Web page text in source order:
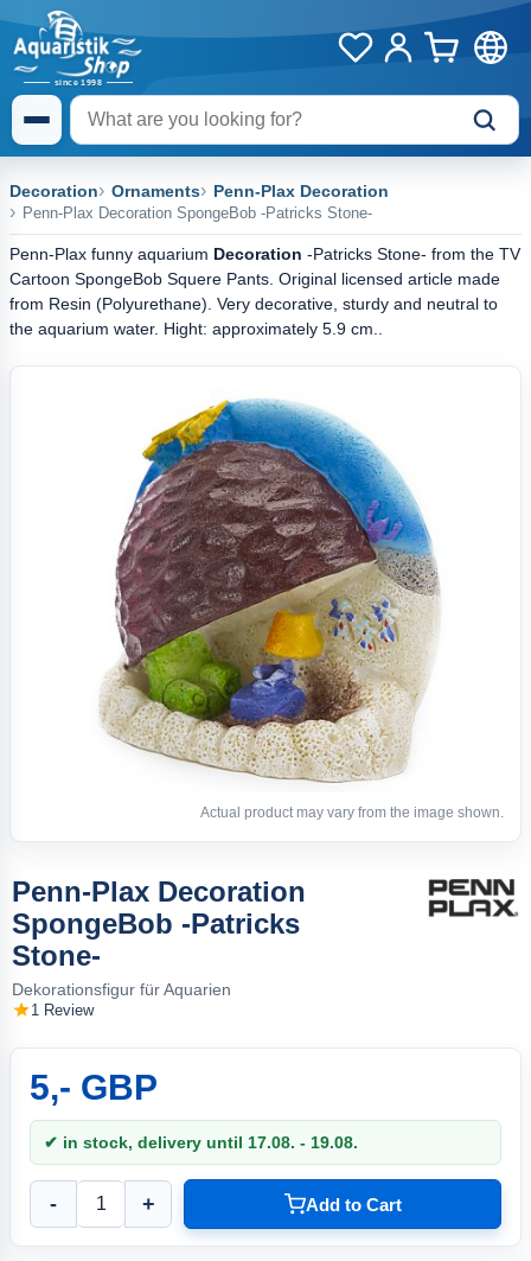
Decoration Ornaments Penn-Plax Decoration
Penn-Plax Decoration SpongeBob -Patricks Stone-
Penn-Plax funny aquarium Decoration -Patricks Stone- from the TV
Cartoon SpongeBob Squere Pants. Original licensed article made
from Resin (Polyurethane). Very decorative, sturdy and neutral to
the aquarium water. Hight: approximately 5.9 cm..
Actual product may vary from the image shown.
Penn-Plax Decoration
SpongeBob -Patricks
Stone-
Dekorationsfigur für Aquarien
1 Review
5,- GBP
✔ in stock, delivery until 17.08. - 19.08.
- + Add to Cart